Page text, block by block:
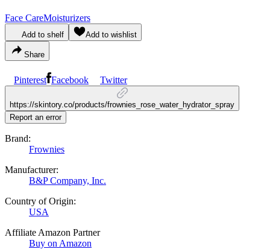
Face CareMoisturizers
Add to shelf Add to wishlist
Share
Pinterest Facebook Twitter
https://skintory.co/products/frownies_rose_water_hydrator_spray
Report an error
Brand:
Frownies
Manufacturer:
B&P Company, Inc.
Country of Origin:
USA
Affiliate Amazon Partner
Buy on Amazon